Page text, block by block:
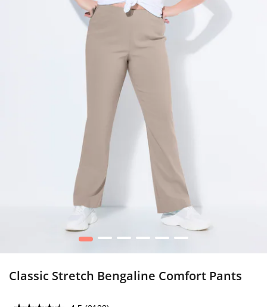
1 2 3 4 5 6
Classic Stretch Bengaline Comfort Pants